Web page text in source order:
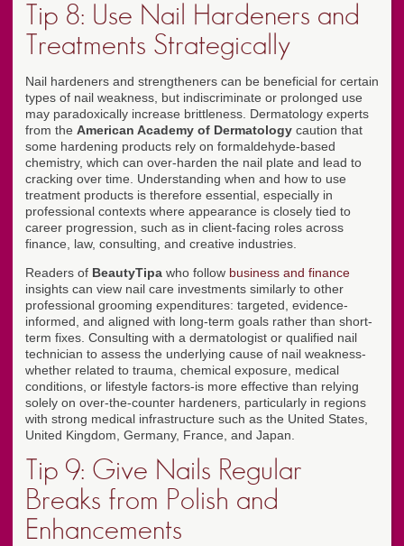
Tip 8: Use Nail Hardeners and
Treatments Strategically
Nail hardeners and strengtheners can be beneficial for certain
types of nail weakness, but indiscriminate or prolonged use
may paradoxically increase brittleness. Dermatology experts
from the American Academy of Dermatology caution that
some hardening products rely on formaldehyde-based
chemistry, which can over-harden the nail plate and lead to
cracking over time. Understanding when and how to use
treatment products is therefore essential, especially in
professional contexts where appearance is closely tied to
career progression, such as in client-facing roles across
finance, law, consulting, and creative industries.
Readers of BeautyTipa who follow business and finance
insights can view nail care investments similarly to other
professional grooming expenditures: targeted, evidence-
informed, and aligned with long-term goals rather than short-
term fixes. Consulting with a dermatologist or qualified nail
technician to assess the underlying cause of nail weakness-
whether related to trauma, chemical exposure, medical
conditions, or lifestyle factors-is more effective than relying
solely on over-the-counter hardeners, particularly in regions
with strong medical infrastructure such as the United States,
United Kingdom, Germany, France, and Japan.
Tip 9: Give Nails Regular
Breaks from Polish and
Enhancements